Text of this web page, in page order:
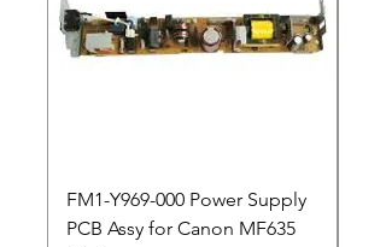
FM1-Y969-000 Power Supply
PCB Assy for Canon MF635